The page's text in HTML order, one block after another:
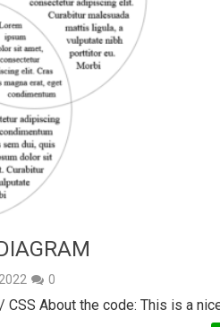
0
About the code: This is a